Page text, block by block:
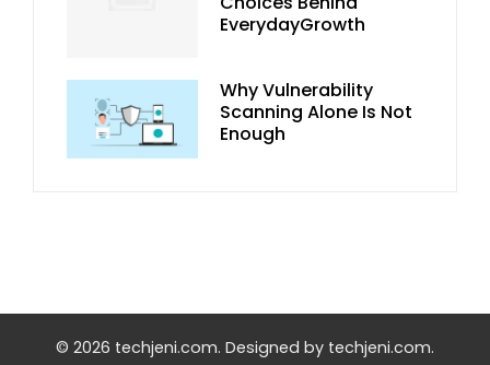
EverydayGrowth
Why Vulnerability
Scanning Alone Is Not
Enough
© 2026 techjeni.com. Designed by techjeni.com.